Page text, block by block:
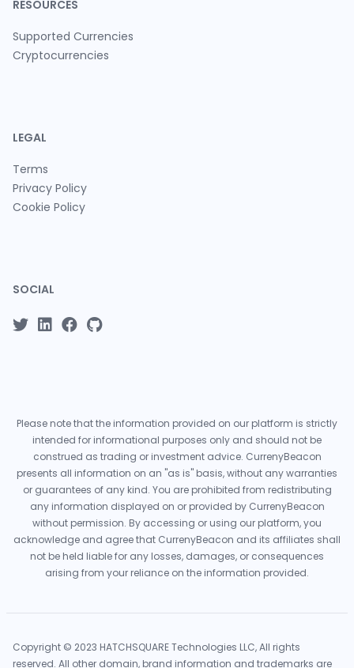
RESOURCES
Supported Currencies
Cryptocurrencies
LEGAL
Terms
Privacy Policy
Cookie Policy
SOCIAL
Please note that the information provided on our platform is strictly
intended for informational purposes only and should not be
construed as trading or investment advice. CurrenyBeacon
presents all information on an "as is" basis, without any warranties
or guarantees of any kind. You are prohibited from redistributing
any information displayed on or provided by CurrenyBeacon
without permission. By accessing or using our platform, you
acknowledge and agree that CurrenyBeacon and its affiliates shall
not be held liable for any losses, damages, or consequences
arising from your reliance on the information provided.
Copyright © 2023 HATCHSQUARE Technologies LLC, All rights
reserved. All other domain, brand information and trademarks are